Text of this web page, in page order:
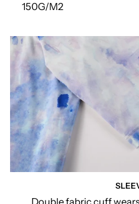
150G/M2